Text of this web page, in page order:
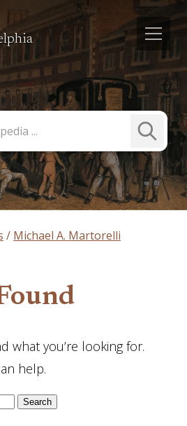
Submit
Search
Michael A. Martorelli
what you’re looking for.
help.